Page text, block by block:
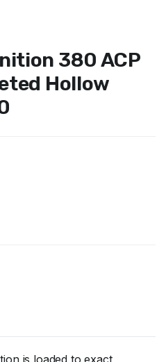
380 ACP
Hollow